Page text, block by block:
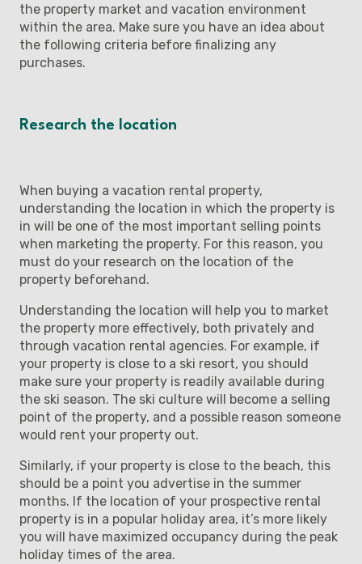
the property market and vacation environment
within the area. Make sure you have an idea about
the following criteria before finalizing any
purchases.
Research the location
When buying a vacation rental property,
understanding the location in which the property is
in will be one of the most important selling points
when marketing the property. For this reason, you
must do your research on the location of the
property beforehand.
Understanding the location will help you to market
the property more effectively, both privately and
through vacation rental agencies. For example, if
your property is close to a ski resort, you should
make sure your property is readily available during
the ski season. The ski culture will become a selling
point of the property, and a possible reason someone
would rent your property out.
Similarly, if your property is close to the beach, this
should be a point you advertise in the summer
months. If the location of your prospective rental
property is in a popular holiday area, it’s more likely
you will have maximized occupancy during the peak
holiday times of the area.